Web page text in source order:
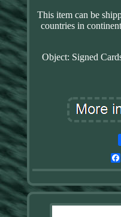
This item can be
countries in
Object: Signed